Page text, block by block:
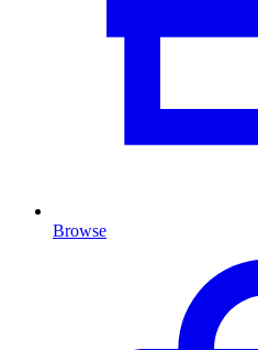
Browse